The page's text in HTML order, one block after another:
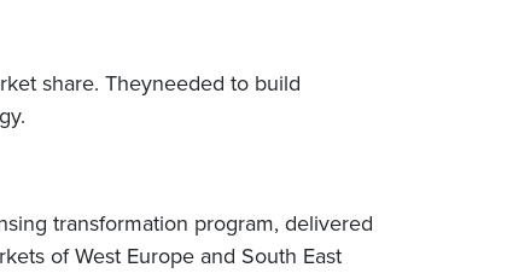
share. Theyneeded to build
transformation program, delivered
of West Europe and South East